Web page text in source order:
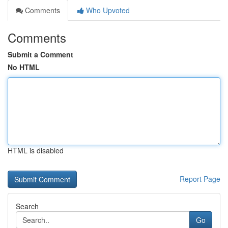
Comments
Who Upvoted
Comments
Submit a Comment
No HTML
HTML is disabled
Report Page
Search
Go